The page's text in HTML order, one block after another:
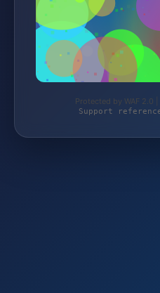
Protected by WAF 2.0
Support